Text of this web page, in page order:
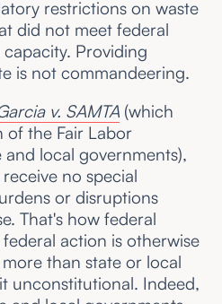
restrictions on waste
did not meet federal
Providing
is not commandeering.
v. SAMTA(which
of the Fair Labor
local governments),
no special
or disruptions
That's how federal
action is otherwise
than state or local
unconstitutional. Indeed,